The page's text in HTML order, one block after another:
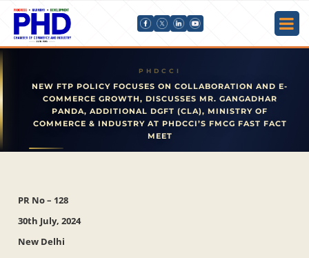
NEW FTP POLICY FOCUSES ON COLLABORATION AND E-
COMMERCE GROWTH, DISCUSSES MR. GANGADHAR
PANDA, ADDITIONAL DGFT (CLA), MINISTRY OF
COMMERCE & INDUSTRY AT PHDCCI’S FMCG FAST FACT
MEET
PR No – 128
30th July, 2024
New Delhi